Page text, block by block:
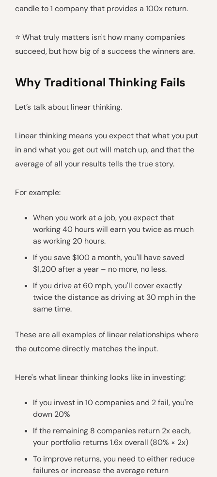
candle to 1 company that provides a 100x return.
⭐️ What truly matters isn't how many companies
succeed, but how big of a success the winners are.
Why Traditional Thinking Fails
Let’s talk about linear thinking.
Linear thinking means you expect that what you put
in and what you get out will match up, and that the
average of all your results tells the true story.
For example:
When you work at a job, you expect that
working 40 hours will earn you twice as much
as working 20 hours.
If you save $100 a month, you'll have saved
$1,200 after a year – no more, no less.
If you drive at 60 mph, you'll cover exactly
twice the distance as driving at 30 mph in the
same time.
These are all examples of linear relationships where
the outcome directly matches the input.
Here's what linear thinking looks like in investing:
If you invest in 10 companies and 2 fail, you're
down 20%
If the remaining 8 companies return 2x each,
your portfolio returns 1.6x overall (80% × 2x)
To improve returns, you need to either reduce
failures or increase the average return